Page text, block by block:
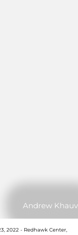
Andrew Khauv
2022 - Redhawk Center,